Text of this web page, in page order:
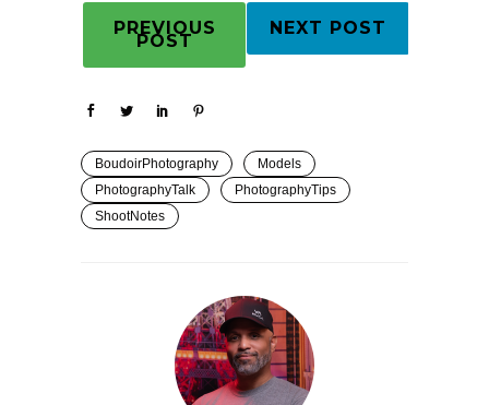
PREVIOUS
POST
NEXT POST
BoudoirPhotography
Models
PhotographyTalk
PhotographyTips
ShootNotes